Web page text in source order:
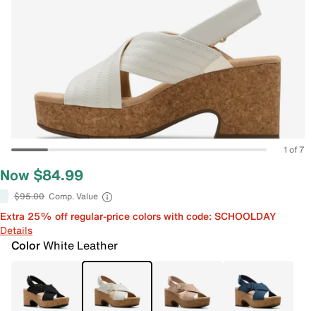
1 of 7
Now $84.99
$95.00 Comp. Value
Extra 25% off regular-price colors with code: SCHOOLDAY
Details
ColorWhite Leather